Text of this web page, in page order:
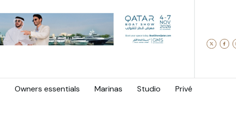
Owners essentials Marinas Studio Privé